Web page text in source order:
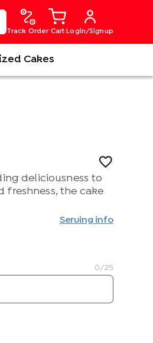
Track Order Cart Login/Signup
Cakes
deliciousness to
freshness, the cake
Serving info
0 /25